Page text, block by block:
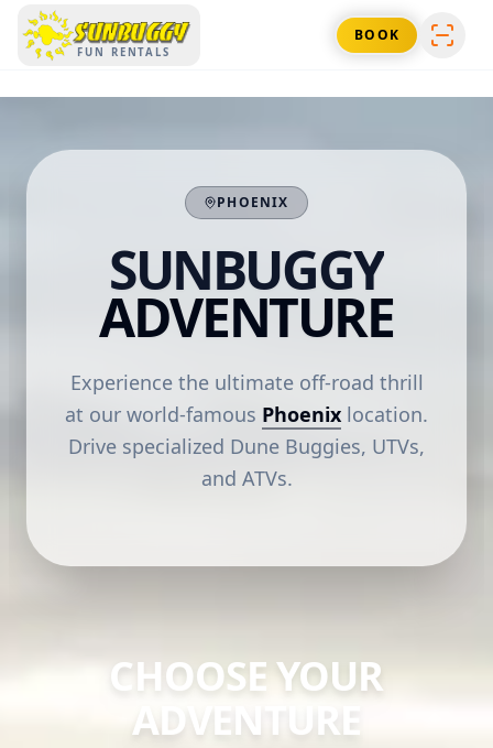
SUNBUGGY
FUN RENTALS
BOOK
PHOENIX
SUNBUGGY
ADVENTURE
Experience the ultimate off-road thrill
at our world-famous Phoenix location.
Drive specialized Dune Buggies, UTVs,
and ATVs.
CHOOSE YOUR
ADVENTURE